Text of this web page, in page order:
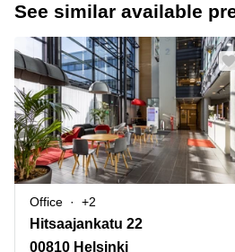
Offices
Business
center
Coworking
Meeting
rooms
Warehouses
Parking
Miami,
USA
Los
Angeles,
USA
New
York
City,
USA
Toronto,
Canada
Vienna
Offices in
California
Business
Centers
in Dubai
Business
Centers
in Abu
Dhabi
Business
USA
UAE
Canada
Türkiye
Denmark
Norway
About us
List your office
Price
Log in
See similar available
Office +2
Hitsaajankatu 22
00810 Helsinki